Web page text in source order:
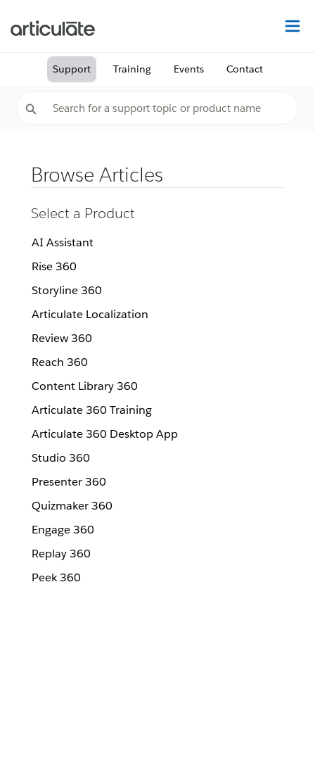
Support Training Events Contact
Browse Articles
Select a Product
AI Assistant
Rise 360
Storyline 360
Articulate Localization
Review 360
Reach 360
Content Library 360
Articulate 360 Training
Articulate 360 Desktop App
Studio 360
Presenter 360
Quizmaker 360
Engage 360
Replay 360
Peek 360